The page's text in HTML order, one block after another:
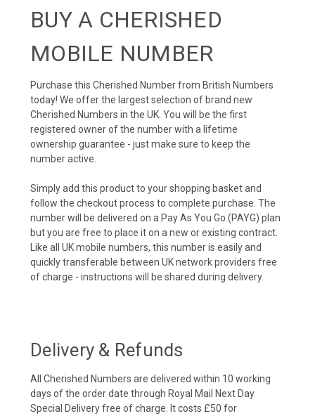
BUY A CHERISHED
MOBILE NUMBER
Purchase this Cherished Number from British Numbers
today! We offer the largest selection of brand new
Cherished Numbers in the UK. You will be the first
registered owner of the number with a lifetime
ownership guarantee - just make sure to keep the
number active.
Simply add this product to your shopping basket and
follow the checkout process to complete purchase. The
number will be delivered on a Pay As You Go (PAYG) plan
but you are free to place it on a new or existing contract.
Like all UK mobile numbers, this number is easily and
quickly transferable between UK network providers free
of charge - instructions will be shared during delivery.
Delivery & Refunds
All Cherished Numbers are delivered within 10 working
days of the order date through Royal Mail Next Day
Special Delivery free of charge. It costs £50 for